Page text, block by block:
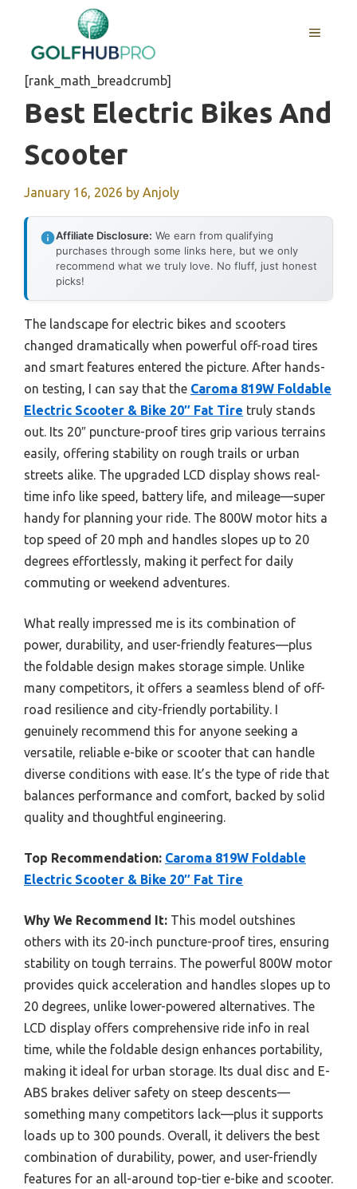
content
MENU
[rank_math_breadcrumb]
Best Electric Bikes And
Scooter
January 16, 2026 by Anjoly
Affiliate Disclosure: We earn from qualifying
purchases through some links here, but we only
recommend what we truly love. No fluff, just honest
picks!
The landscape for electric bikes and scooters
changed dramatically when powerful off-road tires
and smart features entered the picture. After hands-
on testing, I can say that the Caroma 819W Foldable
Electric Scooter & Bike 20″ Fat Tire truly stands
out. Its 20″ puncture-proof tires grip various terrains
easily, offering stability on rough trails or urban
streets alike. The upgraded LCD display shows real-
time info like speed, battery life, and mileage—super
handy for planning your ride. The 800W motor hits a
top speed of 20 mph and handles slopes up to 20
degrees effortlessly, making it perfect for daily
commuting or weekend adventures.
What really impressed me is its combination of
power, durability, and user-friendly features—plus
the foldable design makes storage simple. Unlike
many competitors, it offers a seamless blend of off-
road resilience and city-friendly portability. I
genuinely recommend this for anyone seeking a
versatile, reliable e-bike or scooter that can handle
diverse conditions with ease. It’s the type of ride that
balances performance and comfort, backed by solid
quality and thoughtful engineering.
Top Recommendation: Caroma 819W Foldable
Electric Scooter & Bike 20″ Fat Tire
Why We Recommend It: This model outshines
others with its 20-inch puncture-proof tires, ensuring
stability on tough terrains. The powerful 800W motor
provides quick acceleration and handles slopes up to
20 degrees, unlike lower-powered alternatives. The
LCD display offers comprehensive ride info in real
time, while the foldable design enhances portability,
making it ideal for urban storage. Its dual disc and E-
ABS brakes deliver safety on steep descents—
something many competitors lack—plus it supports
loads up to 300 pounds. Overall, it delivers the best
combination of durability, power, and user-friendly
features for an all-around top-tier e-bike and scooter.